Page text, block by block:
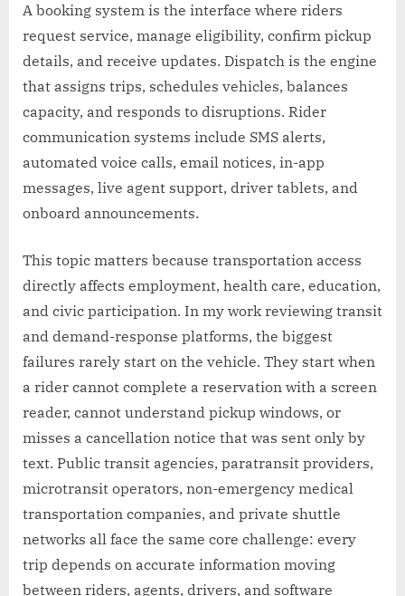
A booking system is the interface where riders
request service, manage eligibility, confirm pickup
details, and receive updates. Dispatch is the engine
that assigns trips, schedules vehicles, balances
capacity, and responds to disruptions. Rider
communication systems include SMS alerts,
automated voice calls, email notices, in-app
messages, live agent support, driver tablets, and
onboard announcements.
This topic matters because transportation access
directly affects employment, health care, education,
and civic participation. In my work reviewing transit
and demand-response platforms, the biggest
failures rarely start on the vehicle. They start when
a rider cannot complete a reservation with a screen
reader, cannot understand pickup windows, or
misses a cancellation notice that was sent only by
text. Public transit agencies, paratransit providers,
microtransit operators, non-emergency medical
transportation companies, and private shuttle
networks all face the same core challenge: every
trip depends on accurate information moving
between riders, agents, drivers, and software